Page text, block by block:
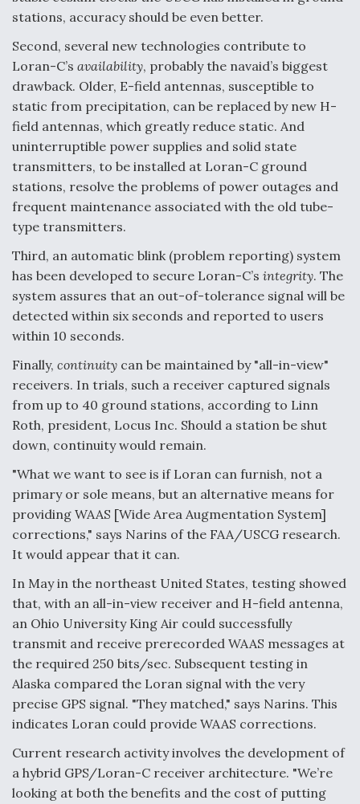
Boeing Regains FAA Certification Authority
Video Q&A: New Drone Tech, Explained by a Top
Expert
Airline Stocks Feel the Heat as Iran Tensions
Rattle Wall Street
stations, accuracy should be even better.
Second, several new technologies contribute to
Loran-C’s availability, probably the navaid’s biggest
drawback. Older, E-field antennas, susceptible to
static from precipitation, can be replaced by new H-
field antennas, which greatly reduce static. And
uninterruptible power supplies and solid state
transmitters, to be installed at Loran-C ground
stations, resolve the problems of power outages and
frequent maintenance associated with the old tube-
type transmitters.
Third, an automatic blink (problem reporting) system
has been developed to secure Loran-C’s integrity. The
system assures that an out-of-tolerance signal will be
detected within six seconds and reported to users
within 10 seconds.
Finally, continuity can be maintained by "all-in-view"
receivers. In trials, such a receiver captured signals
from up to 40 ground stations, according to Linn
Roth, president, Locus Inc. Should a station be shut
down, continuity would remain.
"What we want to see is if Loran can furnish, not a
primary or sole means, but an alternative means for
providing WAAS [Wide Area Augmentation System]
corrections," says Narins of the FAA/USCG research.
It would appear that it can.
In May in the northeast United States, testing showed
that, with an all-in-view receiver and H-field antenna,
an Ohio University King Air could successfully
transmit and receive prerecorded WAAS messages at
the required 250 bits/sec. Subsequent testing in
Alaska compared the Loran signal with the very
precise GPS signal. "They matched," says Narins. This
indicates Loran could provide WAAS corrections.
Current research activity involves the development of
a hybrid GPS/Loran-C receiver architecture. "We’re
looking at both the benefits and the cost of putting